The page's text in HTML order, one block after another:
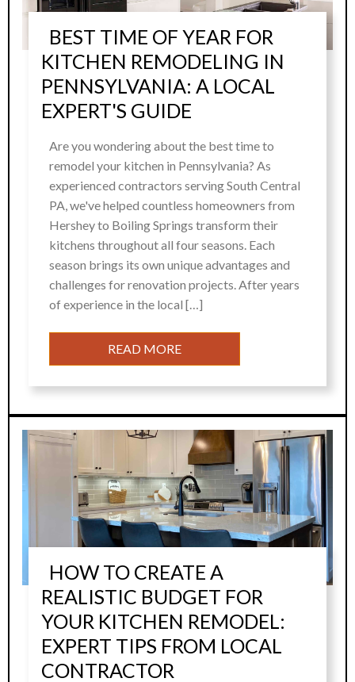
BEST TIME OF YEAR FOR
KITCHEN REMODELING IN
PENNSYLVANIA: A LOCAL
EXPERT'S GUIDE
Are you wondering about the best time to
remodel your kitchen in Pennsylvania? As
experienced contractors serving South Central
PA, we've helped countless homeowners from
Hershey to Boiling Springs transform their
kitchens throughout all four seasons. Each
season brings its own unique advantages and
challenges for renovation projects. After years
of experience in the local […]
READ MORE
HOW TO CREATE A
REALISTIC BUDGET FOR
YOUR KITCHEN REMODEL:
EXPERT TIPS FROM LOCAL
CONTRACTOR